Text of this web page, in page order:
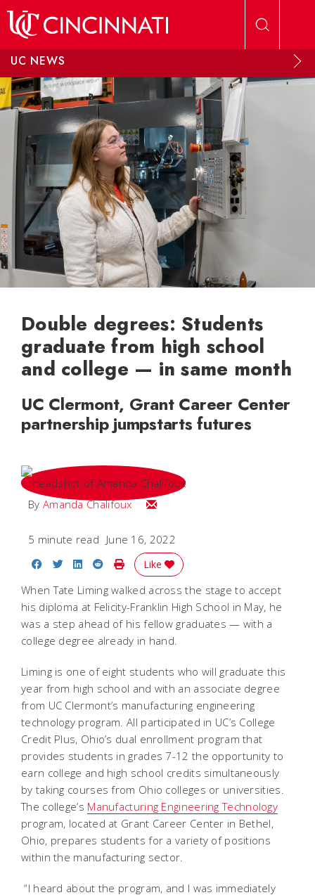
UC NEWS
Double degrees: Students
graduate from high school
and college — in same month
UC Clermont, Grant Career Center
partnership jumpstarts futures
By Amanda Chalifoux Email Amanda
5 minute read June 16, 2022
Share on Facebook
Share on Twitter
Share on LinkedIn
Share on Reddit
Print Story
Like
When Tate Liming walked across the stage to accept
his diploma at Felicity-Franklin High School in May, he
was a step ahead of his fellow graduates — with a
college degree already in hand.
Liming is one of eight students who will graduate this
year from high school and with an associate degree
from UC Clermont’s manufacturing engineering
technology program. All participated in UC’s College
Credit Plus, Ohio’s dual enrollment program that
provides students in grades 7-12 the opportunity to
earn college and high school credits simultaneously
by taking courses from Ohio colleges or universities.
The college’s Manufacturing Engineering Technology
program, located at Grant Career Center in Bethel,
Ohio, prepares students for a variety of positions
within the manufacturing sector.
“I heard about the program, and I was immediately